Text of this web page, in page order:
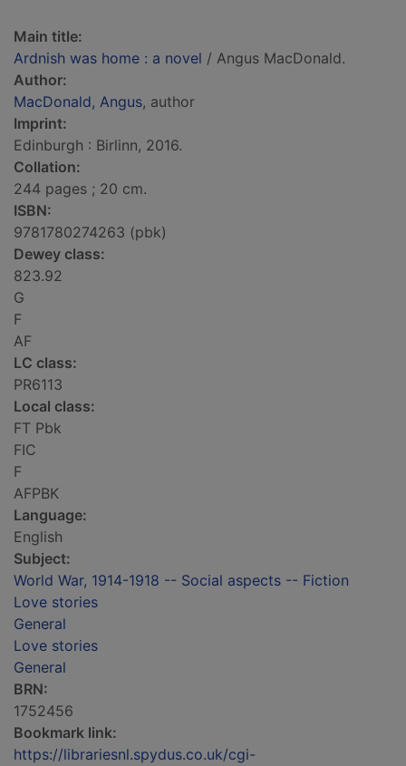
Main title:
Ardnish was home : a novel / Angus MacDonald.
Author:
MacDonald, Angus, author
Imprint:
Edinburgh : Birlinn, 2016.
Collation:
244 pages ; 20 cm.
ISBN:
9781780274263 (pbk)
Dewey class:
823.92
G
F
AF
LC class:
PR6113
Local class:
FT Pbk
FIC
F
AFPBK
Language:
English
Subject:
World War, 1914-1918 -- Social aspects -- Fiction
Love stories
General
Love stories
General
BRN:
1752456
Bookmark link:
https://librariesnl.spydus.co.uk/cgi-